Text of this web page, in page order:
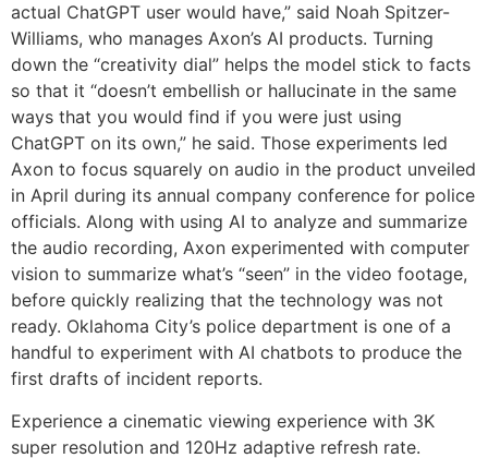
actual ChatGPT user would have,” said Noah Spitzer-
Williams, who manages Axon’s AI products. Turning
down the “creativity dial” helps the model stick to facts
so that it “doesn’t embellish or hallucinate in the same
ways that you would find if you were just using
ChatGPT on its own,” he said. Those experiments led
Axon to focus squarely on audio in the product unveiled
in April during its annual company conference for police
officials. Along with using AI to analyze and summarize
the audio recording, Axon experimented with computer
vision to summarize what’s “seen” in the video footage,
before quickly realizing that the technology was not
ready. Oklahoma City’s police department is one of a
handful to experiment with AI chatbots to produce the
first drafts of incident reports.
Experience a cinematic viewing experience with 3K
super resolution and 120Hz adaptive refresh rate.